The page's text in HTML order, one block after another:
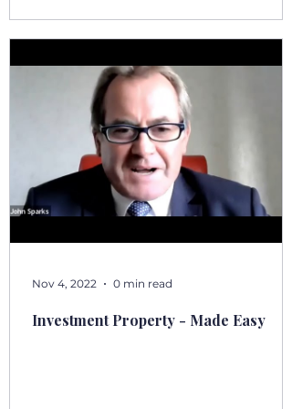
Investment Property - Made Easy
Nov 4, 2022 0 min read